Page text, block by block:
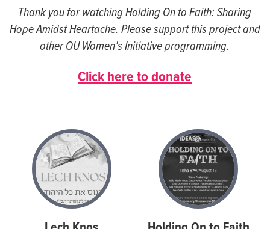
seconds
1
hour,
Thank you for watching Holding On to Faith: Sharing
Hope Amidst Heartache. Please support this project and
other OU Women’s Initiative programming.
Click here to donate